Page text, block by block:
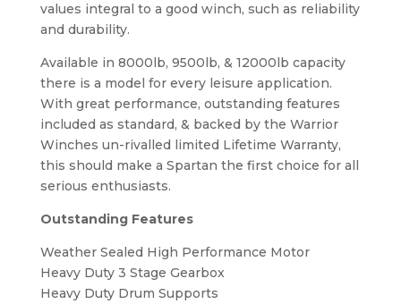
values integral to a good winch, such as reliability
and durability.
Available in 8000lb, 9500lb, & 12000lb capacity
there is a model for every leisure application.
With great performance, outstanding features
included as standard, & backed by the Warrior
Winches un-rivalled limited Lifetime Warranty,
this should make a Spartan the first choice for all
serious enthusiasts.
Outstanding Features
Weather Sealed High Performance Motor
Heavy Duty 3 Stage Gearbox
Heavy Duty Drum Supports